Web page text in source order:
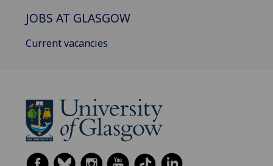
JOBS AT GLASGOW
Current vacancies